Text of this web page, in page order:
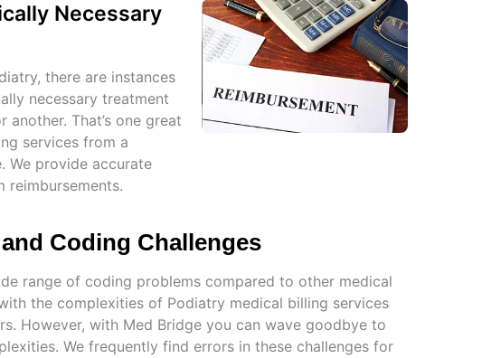
Necessary
there are instances
necessary treatment
That’s one great
services from a
We provide accurate
reimbursements.
Coding Challenges
range of coding problems compared to other medical
the complexities of Podiatry medical billing services
However, with Med Bridge you can wave goodbye to
We frequently find errors in these challenges for